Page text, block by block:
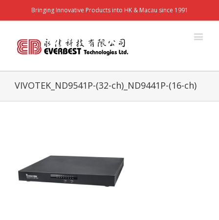
Bringing Innovative Products into HK & Macau since 1991
VIVOTEK_ND9541P-(32-ch)_ND9441P-(16-ch)